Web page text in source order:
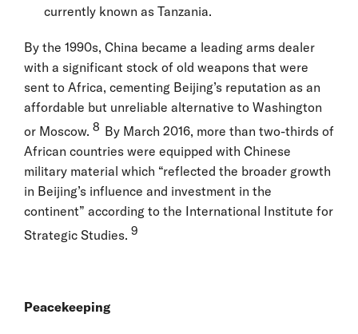
currently known as Tanzania.
By the 1990s, China became a leading arms dealer
with a significant stock of old weapons that were
sent to Africa, cementing Beijing’s reputation as an
affordable but unreliable alternative to Washington
or Moscow. 8 By March 2016, more than two-thirds of
African countries were equipped with Chinese
military material which “reflected the broader growth
in Beijing’s influence and investment in the
continent” according to the International Institute for
Strategic Studies. 9
Peacekeeping